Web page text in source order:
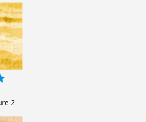
2